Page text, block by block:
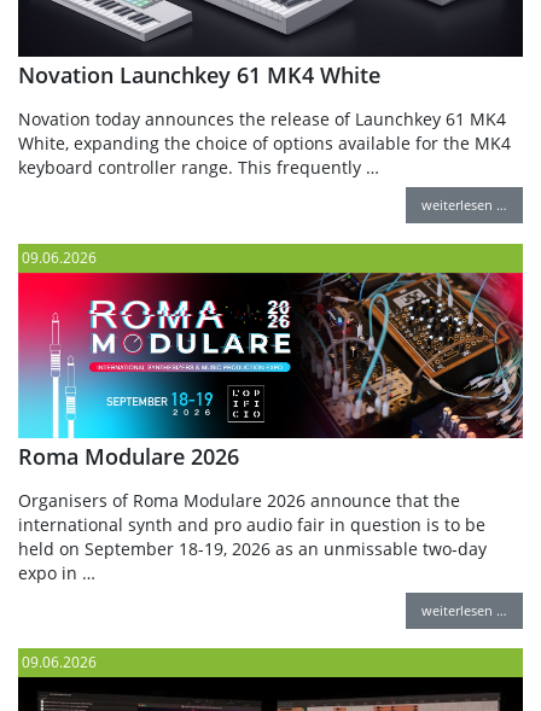
Novation Launchkey 61 MK4 White
Novation today announces the release of Launchkey 61 MK4
White, expanding the choice of options available for the MK4
keyboard controller range. This frequently …
weiterlesen …
09.06.2026
Roma Modulare 2026
Organisers of Roma Modulare 2026 announce that the
international synth and pro audio fair in question is to be
held on September 18-19, 2026 as an unmissable two-day
expo in …
weiterlesen …
09.06.2026